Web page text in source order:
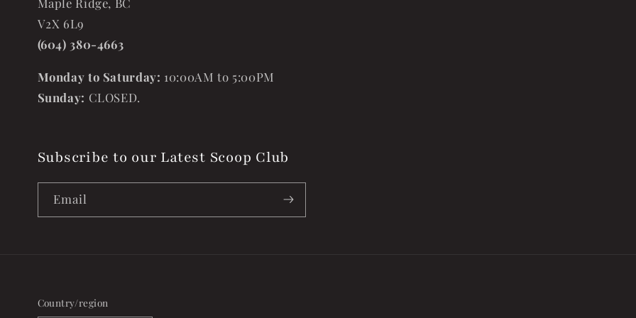
V2X 6L9
(604) 380-4663
Monday to Saturday: 10:00AM to 5:00PM
Sunday: CLOSED.
Subscribe to our Latest Scoop Club
Email
Country/region